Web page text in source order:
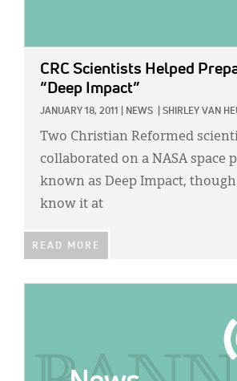
CRC Scientists Helped
“Deep Impact”
JANUARY 18, 2011 NEWS SHIRLEY VAN
Two Christian Reformed
collaborated on a NASA space
known as Deep Impact,
know it at
READ MORE